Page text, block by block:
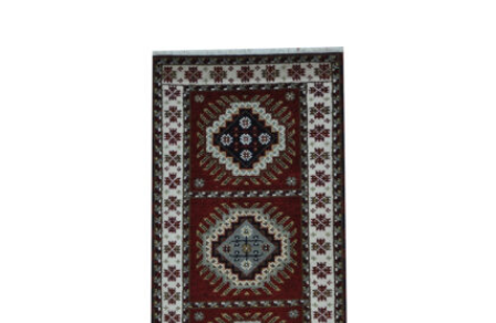
$240.00.$100.00.